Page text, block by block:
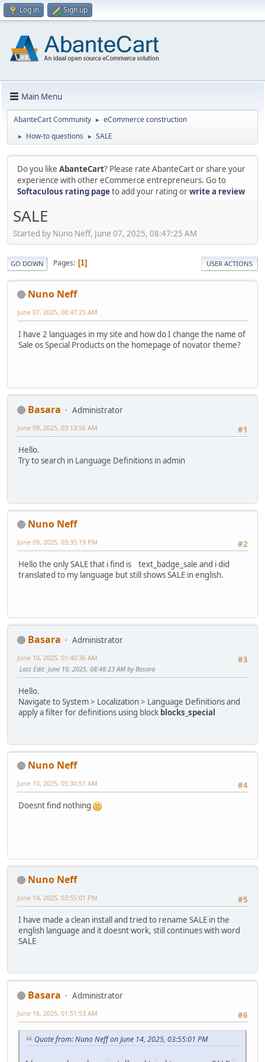
Log in Sign up
Main Menu
AbanteCart Community ► eCommerce construction
► How-to questions ► SALE
Do you like AbanteCart? Please rate AbanteCart or share your
experience with other eCommerce entrepreneurs. Go to
Softaculous rating pageto add your rating orwrite a review
SALE
Started by Nuno Neff, June 07, 2025, 08:47:25 AM
GO DOWN Pages 1 USER ACTIONS
Nuno Neff
June 07, 2025, 08:47:25 AM
I have 2 languages in my site and how do I change the name of
Sale os Special Products on the homepage of novator theme?
Basara
Administrator
#1
June 09, 2025, 03:13:56 AM
Hello.
Try to search in Language Definitions in admin
Nuno Neff
#2
June 09, 2025, 03:35:19 PM
Hello the only SALE that i find is text_badge_sale and i did
translated to my language but still shows SALE in english.
Basara
Administrator
#3
June 10, 2025, 01:40:36 AM
Last Edit: June 10, 2025, 08:48:23 AM by Basara
Hello.
Navigate to System > Localization > Language Definitions and
apply a filter for definitions using block blocks_special
Nuno Neff
#4
June 10, 2025, 05:30:51 AM
Doesnt find nothing
Nuno Neff
#5
June 14, 2025, 03:55:01 PM
I have made a clean install and tried to rename SALE in the
english language and it doesnt work, still continues with word
SALE
Basara
Administrator
#6
June 16, 2025, 01:51:53 AM
Quote from: Nuno Neff on June 14, 2025, 03:55:01 PM